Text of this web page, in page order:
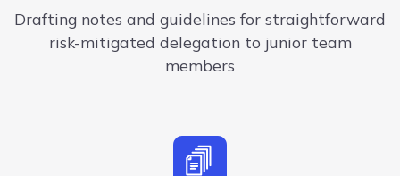
Drafting notes and guidelines for straightforward
risk-mitigated delegation to junior team
members